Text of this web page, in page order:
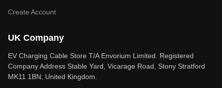
Create Account
UK Company
EV Charging Cable Store T/A Envorium Limited. Registered
Company Address Stable Yard, Vicarage Road, Stony Stratford
MK11 1BN, United Kingdom.